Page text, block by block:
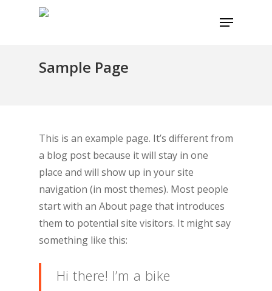
Menu
Sample Page
This is an example page. It’s different from
a blog post because it will stay in one
place and will show up in your site
navigation (in most themes). Most people
start with an About page that introduces
them to potential site visitors. It might say
something like this:
Hi there! I’m a bike